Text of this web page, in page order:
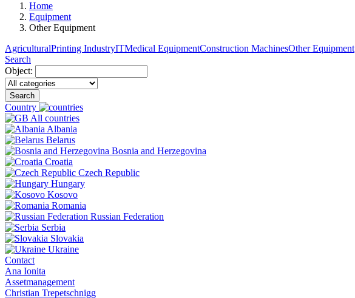
Home
Equipment
Other Equipment
AgriculturalPrinting IndustryITMedical EquipmentConstruction MachinesOther Equipment
Search
Object:
Search
Country
All countries
Albania
Belarus
Bosnia and Herzegovina
Croatia
Czech Republic
Hungary
Kosovo
Romania
Russian Federation
Serbia
Slovakia
Ukraine
Contact
Ana Ionita
Assetmanagement
Christian Trepetschnigg